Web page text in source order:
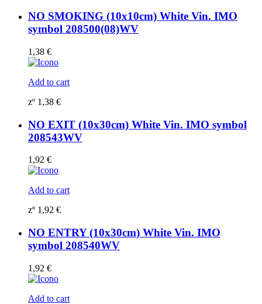
NO SMOKING (10x10cm) White Vin. IMO
symbol 208500(08)WV
1,38 €
Add to cart
zº 1,38 €
NO EXIT (10x30cm) White Vin. IMO symbol
208543WV
1,92 €
Add to cart
zº 1,92 €
NO ENTRY (10x30cm) White Vin. IMO
symbol 208540WV
1,92 €
Add to cart